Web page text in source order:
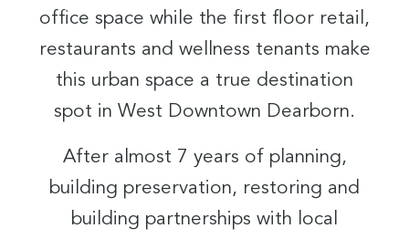
office space while the first floor retail,
restaurants and wellness tenants make
this urban space a true destination
spot in West Downtown Dearborn.
After almost 7 years of planning,
building preservation, restoring and
building partnerships with local